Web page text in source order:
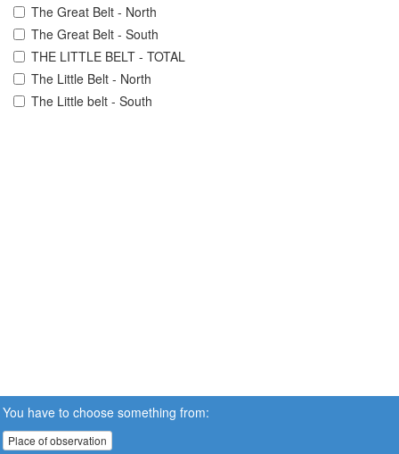
The Great Belt - North
The Great Belt - South
THE LITTLE BELT - TOTAL
The Little Belt - North
The Little belt - South
You have to choose something from:
Place of observation